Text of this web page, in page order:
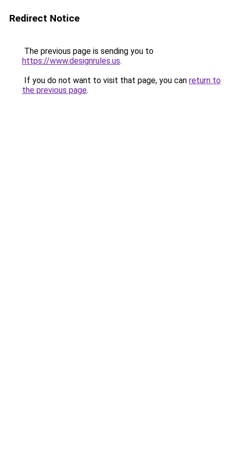
Redirect Notice
The previous page is sending you to
https://www.designrules.us.
If you do not want to visit that page, you can return to
the previous page.